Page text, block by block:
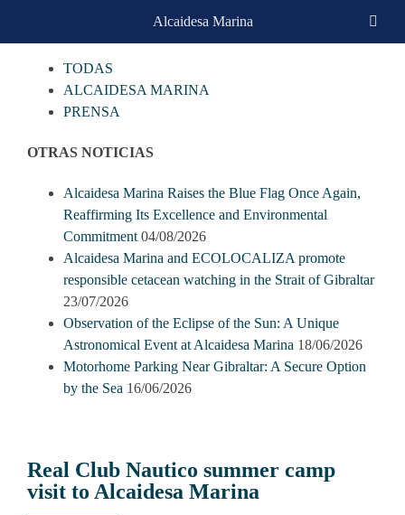
Real Club Nautico summer camp
visit to Alcaidesa Marina
CATEGORIAS
TODAS
ALCAIDESA MARINA
PRENSA
OTRAS NOTICIAS
Alcaidesa Marina Raises the Blue Flag Once Again,
Reaffirming Its Excellence and Environmental
Commitment 04/08/2026
Alcaidesa Marina and ECOLOCALIZA promote
responsible cetacean watching in the Strait of Gibraltar
23/07/2026
Observation of the Eclipse of the Sun: A Unique
Astronomical Event at Alcaidesa Marina 18/06/2026
Motorhome Parking Near Gibraltar: A Secure Option
by the Sea 16/06/2026
Alcaidesa Marina